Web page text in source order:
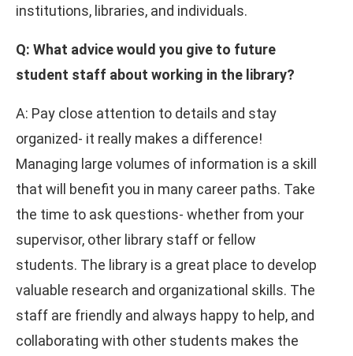
institutions, libraries, and individuals.
Q: What advice would you give to future
student staff about working in the library?
A: Pay close attention to details and stay
organized- it really makes a difference!
Managing large volumes of information is a skill
that will benefit you in many career paths. Take
the time to ask questions- whether from your
supervisor, other library staff or fellow
students. The library is a great place to develop
valuable research and organizational skills. The
staff are friendly and always happy to help, and
collaborating with other students makes the